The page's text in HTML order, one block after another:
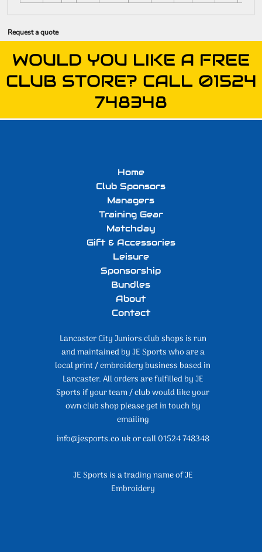
Request a quote
WOULD YOU LIKE A FREE
CLUB STORE? CALL 01524
748348
Home
Club Sponsors
Managers
Training Gear
Matchday
Gift & Accessories
Leisure
Sponsorship
Bundles
About
Contact
Lancaster City Juniors club shops is run
and maintained by JE Sports who are a
local print / embroidery business based in
Lancaster. All orders are fulfilled by JE
Sports if your team / club would like your
own club shop please get in touch by
emailing
info@jesports.co.uk or call 01524 748348
JE Sports is a trading name of JE
Embroidery